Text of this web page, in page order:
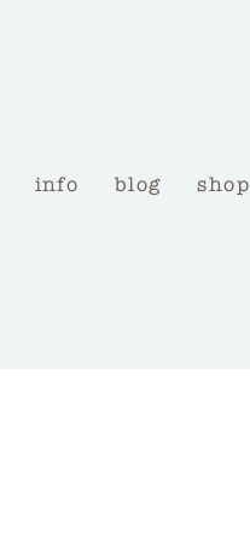
info blog shop